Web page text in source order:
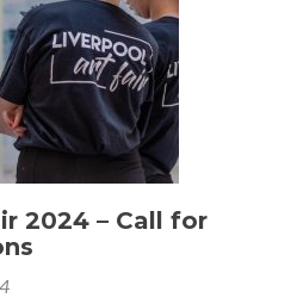
2024 – Call for